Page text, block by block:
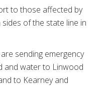
to those affected by
of the state line in
sending emergency
and water to Linwood
to Kearney and